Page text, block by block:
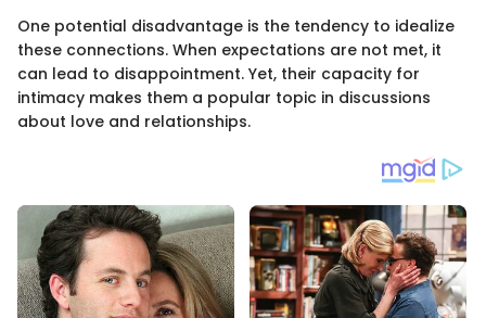
One potential disadvantage is the tendency to idealize
these connections. When expectations are not met, it
can lead to disappointment. Yet, their capacity for
intimacy makes them a popular topic in discussions
about love and relationships.